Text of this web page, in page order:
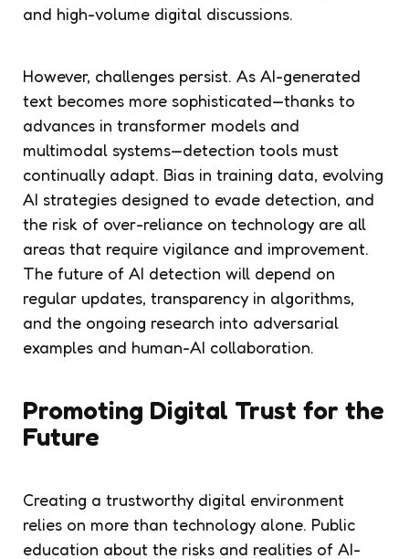
and high-volume digital discussions.
However, challenges persist. As AI-generated
text becomes more sophisticated—thanks to
advances in transformer models and
multimodal systems—detection tools must
continually adapt. Bias in training data, evolving
AI strategies designed to evade detection, and
the risk of over-reliance on technology are all
areas that require vigilance and improvement.
The future of AI detection will depend on
regular updates, transparency in algorithms,
and the ongoing research into adversarial
examples and human-AI collaboration.
Promoting Digital Trust for the
Future
Creating a trustworthy digital environment
relies on more than technology alone. Public
education about the risks and realities of AI-